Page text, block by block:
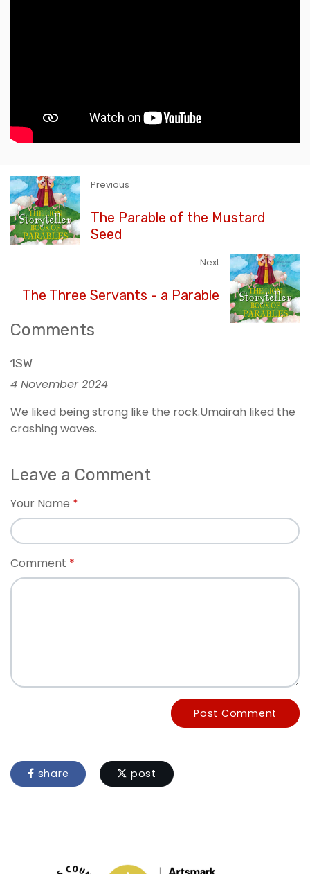
Previous
The Parable of the Mustard
Seed
Next
The Three Servants - a Parable
Comments
1SW
4 November 2024
We liked being strong like the rock.Umairah liked the
crashing waves.
Leave a Comment
Your Name
Comment
Post Comment
share post